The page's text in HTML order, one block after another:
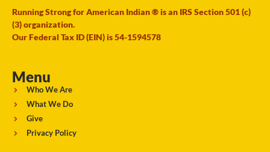
Running Strong for American Indian ® is an IRS Section 501 (c)
(3) organization.
Our Federal Tax ID (EIN) is 54-1594578
Menu
Who We Are
What We Do
Give
Privacy Policy